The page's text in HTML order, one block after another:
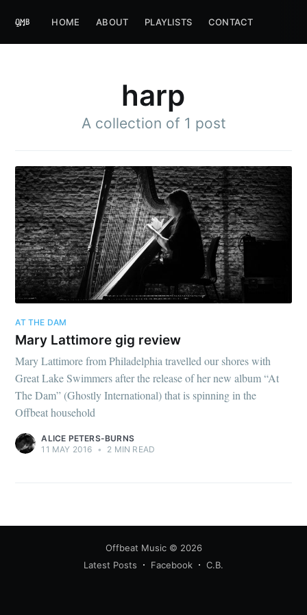
HOME ABOUT PLAYLISTS CONTACT
harp
A collection of 1 post
AT THE DAM
Mary Lattimore gig review
Mary Lattimore from Philadelphia travelled our shores with
Great Lake Swimmers after the release of her new album “At
The Dam” (Ghostly International) that is spinning in the
Offbeat household
ALICE PETERS-BURNS
11 MAY 2016 • 2 MIN READ
Offbeat Music© 2026
Latest Posts
Facebook C.B.